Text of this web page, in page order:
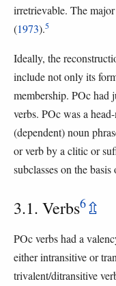
irretrievable. The
(1973).5
Ideally, the
include not only its
membership. POc had
verbs. POc was a
(dependent) noun
or verb by a clitic or
subclasses on the
3.1. Verbs6⇫
POc verbs had a
either intransitive or
trivalent/ditransitive